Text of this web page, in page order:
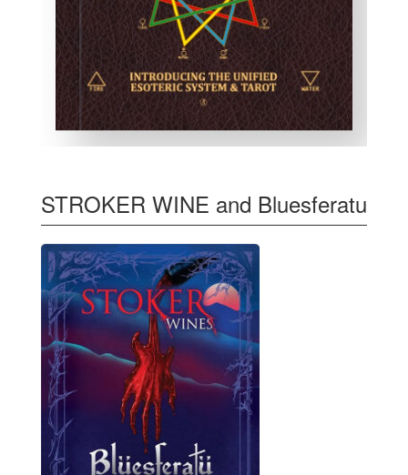
STROKER WINE and Bluesferatu